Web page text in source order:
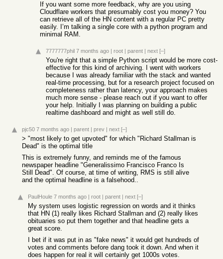
If you want some more feedback, why are you using
Cloudflare workers that presumably cost you money? You
can retrieve all of the HN content with a regular PC pretty
easily. I’m talking a single core with a python program and
minimal RAM.
7777777phil 7 months ago | root | parent | next [–]
You're right that a simple Python script would be more cost-
effective for this kind of archiving. I went with workers
because I was already familiar with the stack and wanted
real-time processing, but for a research project focused on
completeness rather than latency, your approach makes
much more sense - please reach out if you want to offer
your help. Initially I was planning on building a public
realtime dashboard and might as well still do.
pjc50 7 months ago | parent | prev | next [–]
> "most likely to get upvoted" for which "Richard Stallman is
Dead" is the optimal title
This is extremely funny, and reminds me of the famous
newspaper headline "Generalissimo Francisco Franco Is
Still Dead". Of course, at time of writing, RMS is still alive
and the optimal headline is a falsehood..
PaulHoule 7 months ago | root | parent | next [–]
My system uses logistic regression on words and it thinks
that HN (1) really likes Richard Stallman and (2) really likes
obituaries so put them together and that headline gets a
great score.
I bet if it was put in as "fake news" it would get hundreds of
votes and comments before dang took it down. And when it
does happen for real it will certainly get 1000s votes.